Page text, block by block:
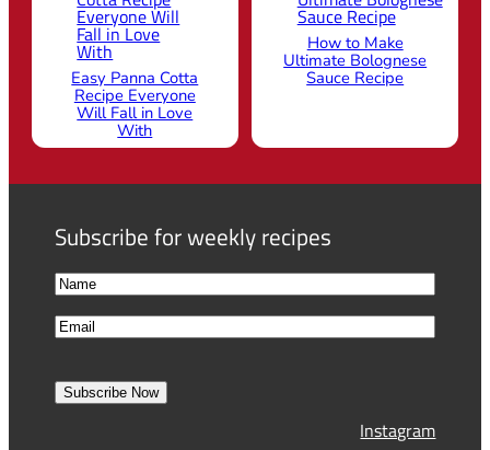
Easy Panna Cotta
Recipe Everyone
Will Fall in Love
With
How to Make
Ultimate Bolognese
Sauce Recipe
Subscribe for weekly recipes
N
a
m
F
i
s
E
a
l
Subscribe Now
Instagram